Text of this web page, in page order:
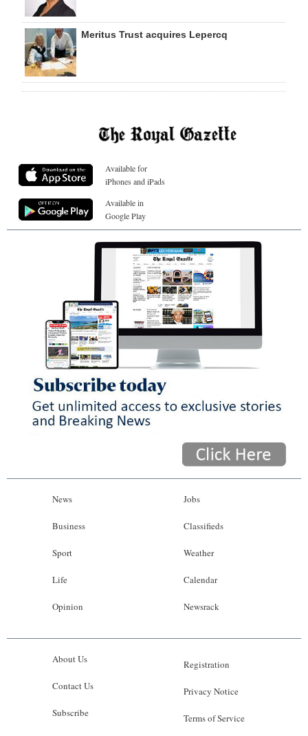
Meritus Trust acquires Lepercq
Available for
iPhones and iPads
Available in
Google Play
News
Business
Sport
Life
Opinion
Jobs
Classifieds
Weather
Calendar
Newsrack
About Us
Contact Us
Subscribe
Registration
Privacy Notice
Terms of Service